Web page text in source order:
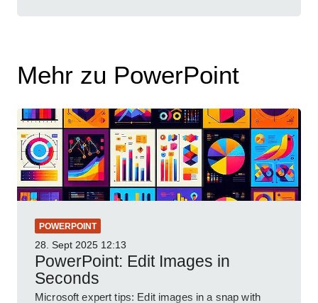
Mehr zu PowerPoint
POWERPOINT
28. Sept 2025 12:13
PowerPoint: Edit Images in
Seconds
Microsoft expert tips: Edit images in a snap with